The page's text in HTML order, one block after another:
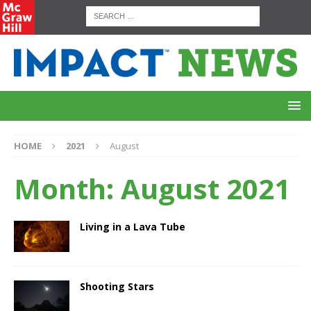
HOME 2021 August
Month: August 2021
Living in a Lava Tube
Shooting Stars